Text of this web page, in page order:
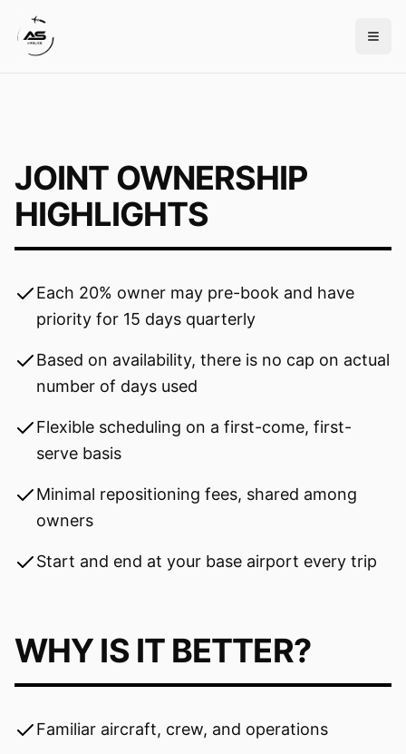
JOINT OWNERSHIP
HIGHLIGHTS
Each 20% owner may pre-book and have
priority for 15 days quarterly
Based on availability, there is no cap on actual
number of days used
Flexible scheduling on a first-come, first-
serve basis
Minimal repositioning fees, shared among
owners
Start and end at your base airport every trip
WHY IS IT BETTER?
Familiar aircraft, crew, and operations